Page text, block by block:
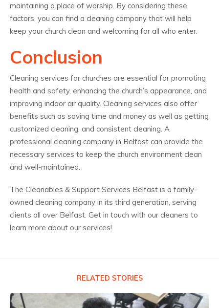
maintaining a place of worship. By considering these
factors, you can find a cleaning company that will help
keep your church clean and welcoming for all who enter.
Conclusion
Cleaning services for churches are essential for promoting
health and safety, enhancing the church’s appearance, and
improving indoor air quality. Cleaning services also offer
benefits such as saving time and money as well as getting
customized cleaning, and consistent cleaning. A
professional cleaning company in Belfast can provide the
necessary services to keep the church environment clean
and well-maintained.
The Cleanables & Support Services Belfast is a family-
owned cleaning company in its third generation, serving
clients all over Belfast. Get in touch with our cleaners to
learn more about our services!
RELATED STORIES